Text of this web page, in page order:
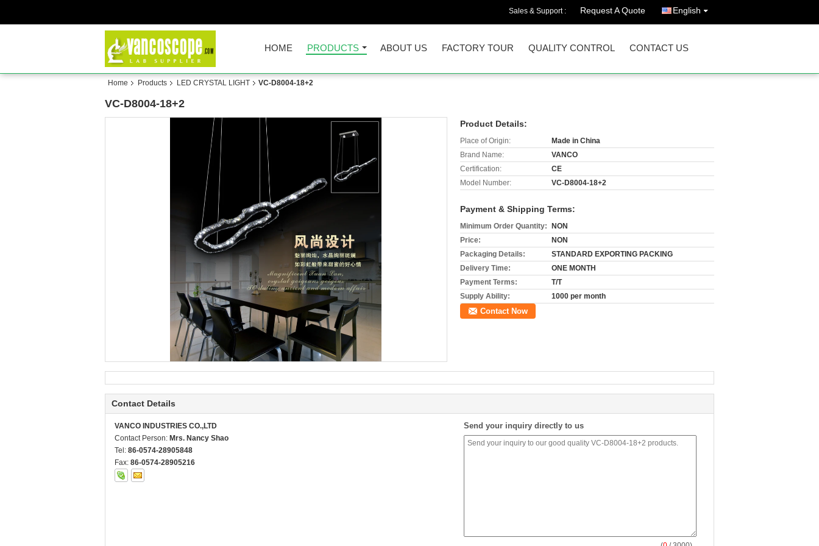
Sales & Support : Request A Quote English
HOME PRODUCTS ABOUT US FACTORY TOUR QUALITY CONTROL CONTACT US
Home Products LED CRYSTAL LIGHT VC-D8004-18+2
VC-D8004-18+2
Product Details:
Place of Origin:
Made in China
Brand Name:
VANCO
Certification:
CE
Model Number:
VC-D8004-18+2
Payment & Shipping Terms:
Minimum Order Quantity:
NON
Price:
NON
Packaging Details:
STANDARD EXPORTING PACKING
Delivery Time:
ONE MONTH
Payment Terms:
T/T
Supply Ability:
1000 per month
Contact Now
Contact Details
VANCO INDUSTRIES CO.,LTD
Contact Person: Mrs. Nancy Shao
Tel: 86-0574-28905848
Fax: 86-0574-28905216
Send your inquiry directly to us